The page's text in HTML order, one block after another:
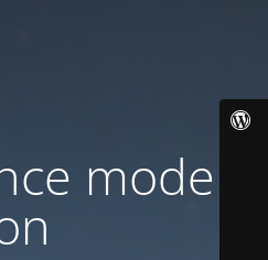
mode is